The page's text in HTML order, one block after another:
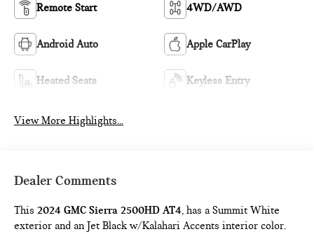
Remote Start 4WD/AWD
Android Auto Apple CarPlay
Heated Seats Keyless Entry
View More Highlights...
Dealer Comments
This2024 GMC Sierra 2500HD AT4, has a Summit White
exterior and an Jet Black w/Kalahari Accents interior color.